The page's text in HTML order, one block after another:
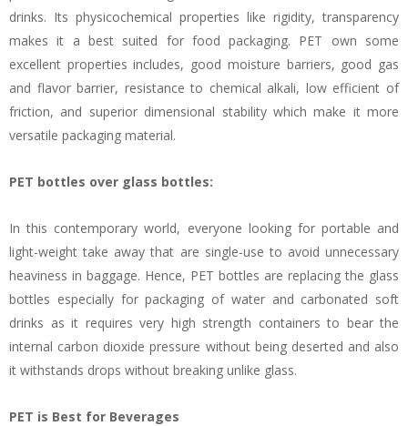
drinks. Its physicochemical properties like rigidity, transparency
makes it a best suited for food packaging. PET own some
excellent properties includes, good moisture barriers, good gas
and flavor barrier, resistance to chemical alkali, low efficient of
friction, and superior dimensional stability which make it more
versatile packaging material.
PET bottles over glass bottles:
In this contemporary world, everyone looking for portable and
light-weight take away that are single-use to avoid unnecessary
heaviness in baggage. Hence, PET bottles are replacing the glass
bottles especially for packaging of water and carbonated soft
drinks as it requires very high strength containers to bear the
internal carbon dioxide pressure without being deserted and also
it withstands drops without breaking unlike glass.
PET is Best for Beverages